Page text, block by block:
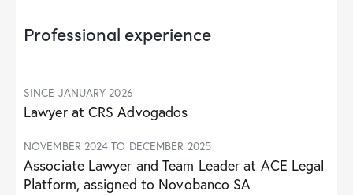
Professional experience
SINCE JANUARY 2026
Lawyer at CRS Advogados
NOVEMBER 2024 TO DECEMBER 2025
Associate Lawyer and Team Leader at ACE Legal
Platform, assigned to Novobanco SA